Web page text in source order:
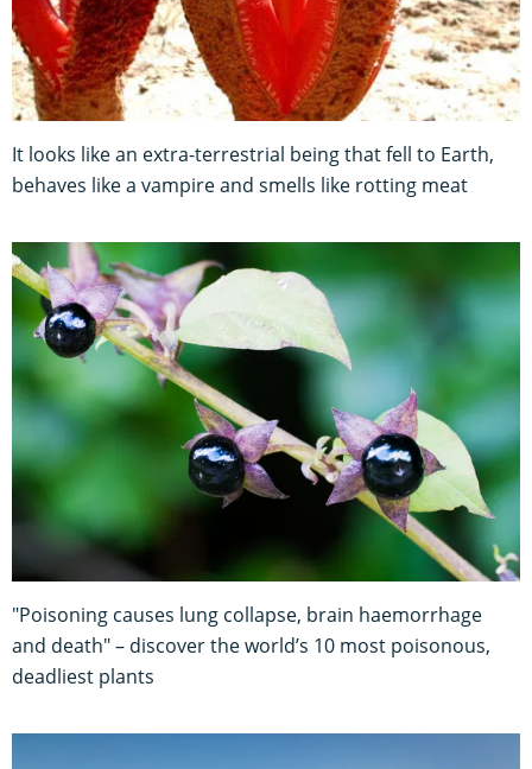
It looks like an extra-terrestrial being that fell to Earth,
behaves like a vampire and smells like rotting meat
"Poisoning causes lung collapse, brain haemorrhage
and death" – discover the world’s 10 most poisonous,
deadliest plants